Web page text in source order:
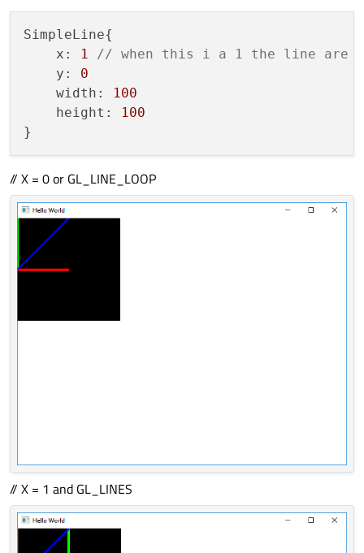
SimpleLine{
    x:
1
// when this i a 1 the line are
    y:
0
    width:
100
    height:
100
// X = 0 or GL_LINE_LOOP
// X = 1 and GL_LINES